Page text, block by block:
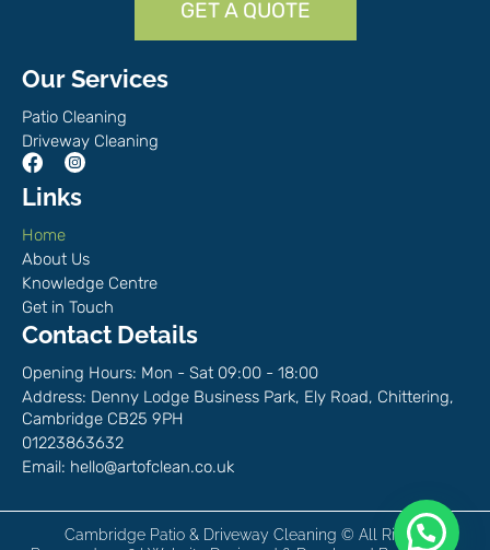
GET A QUOTE
Our Services
Patio Cleaning
Driveway Cleaning
Links
Home
About Us
Knowledge Centre
Get in Touch
Contact Details
Opening Hours: Mon - Sat 09:00 - 18:00
Address: Denny Lodge Business Park, Ely Road, Chittering,
Cambridge CB25 9PH
01223863632
Email: hello@artofclean.co.uk
Cambridge Patio & Driveway Cleaning © All Rights
Chat with us on WhatsApp!